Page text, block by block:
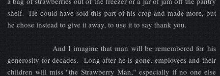
shelf. He could have sold this part of his crop and made more, but
he chose instead to give it away, to use it to say thank you.
And I imagine that man will be remembered for his
generosity for decades. Long after he is gone, employees and their
children will miss "the Strawberry Man," especially if no one else